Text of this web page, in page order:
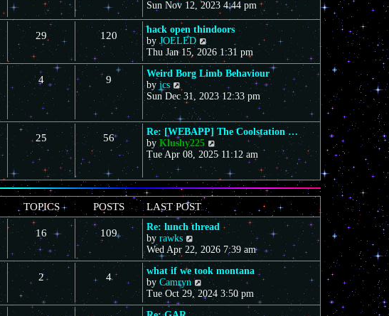
p
o
s
t
t
e
s
t
p
o
s
t
i
e
w
h
e
l
t
e
s
t
p
o
s
t
Sun Nov 12, 2023 4:44 pm
29 120
hack open thindoors
by JOELED
V
i
e
w
t
h
l
a
t
e
s
p
o
s
t
Thu Jan 15, 2026 1:31 pm
4 9
Weird Borg Limb Behaviour
by jcs
V
i
e
w
t
h
e
t
e
s
t
p
o
s
t
Sun Dec 31, 2023 12:33 pm
25 56
Re: [WEBAPP] The Coolstation …
by Klushy225
V
i
w
t
h
l
a
t
e
s
p
o
s
Tue Apr 08, 2025 11:12 am
TOPICS POSTS LAST POST
16 109
Re: lunch thread
by rawks
i
e
w
t
h
e
Wed Apr 22, 2026 7:39 am
2 4
what if we took montana
by Camryn
V
i
e
Tue Oct 29, 2024 3:50 pm